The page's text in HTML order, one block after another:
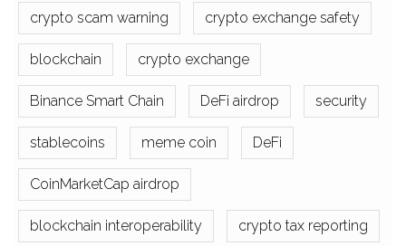
crypto scam warning crypto exchange safety
blockchain crypto exchange
Binance Smart Chain DeFi airdrop security
stablecoins meme coin DeFi
CoinMarketCap airdrop
blockchain interoperability crypto tax reporting